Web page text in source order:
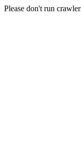
Please don't run